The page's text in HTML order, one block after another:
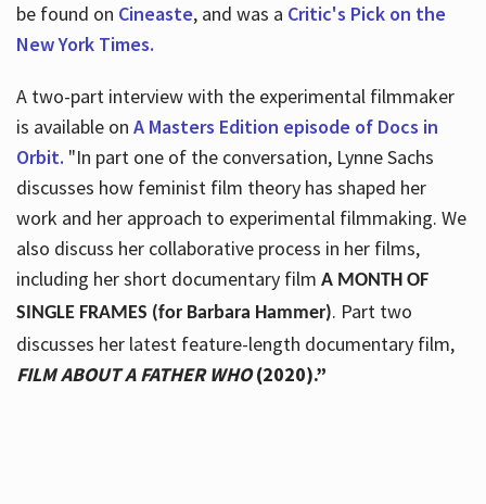
be found on Cineaste, and was a Critic's Pick on the
New York Times.
A two-part interview with the experimental filmmaker
is available on A Masters Edition episode of Docs in
Orbit. "In part one of the conversation, Lynne Sachs
discusses how feminist film theory has shaped her
work and her approach to experimental filmmaking. We
also discuss her collaborative process in her films,
including her short documentary film A MONTH OF
SINGLE FRAMES (for Barbara Hammer). Part two
discusses her latest feature-length documentary film,
FILM ABOUT A FATHER WHO(2020).”